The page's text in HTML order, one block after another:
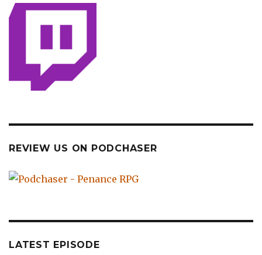
REVIEW US ON PODCHASER
LATEST EPISODE